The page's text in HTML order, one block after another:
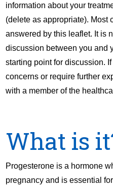
information about your
(delete as appropriate). Most
answered by this leaflet. It is
discussion between you and
starting point for discussion.
concerns or require further
with a member of the
What is
Progesterone is a hormone
pregnancy and is essential